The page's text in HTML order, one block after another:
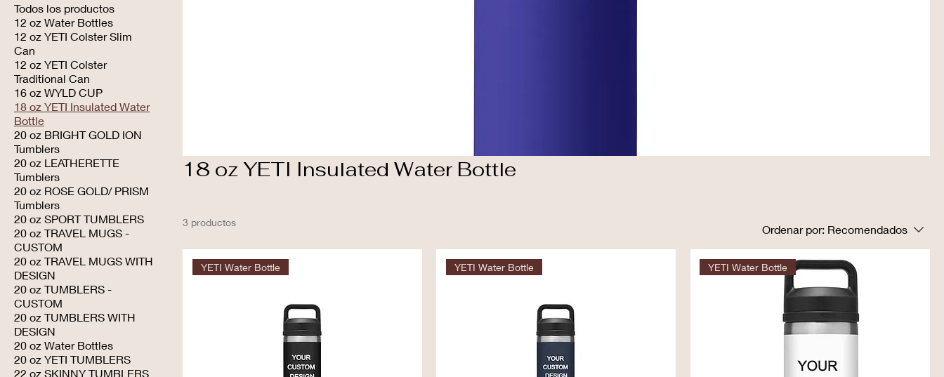
Todos los productos
12 oz Water Bottles
12 oz YETI Colster Slim
Can
12 oz YETI Colster
Traditional Can
16 oz WYLD CUP
18 oz YETI Insulated Water
Bottle
20 oz BRIGHT GOLD ION
Tumblers
20 oz LEATHERETTE
Tumblers
20 oz ROSE GOLD/ PRISM
Tumblers
20 oz SPORT TUMBLERS
20 oz TRAVEL MUGS -
CUSTOM
20 oz TRAVEL MUGS WITH
DESIGN
20 oz TUMBLERS -
CUSTOM
20 oz TUMBLERS WITH
DESIGN
20 oz Water Bottles
20 oz YETI TUMBLERS
22 oz SKINNY TUMBLERS
18 oz YETI Insulated Water Bottle
3 productos
Ordenar por: Recomendados
YETI Water Bottle YETI Water Bottle YETI Water Bottle